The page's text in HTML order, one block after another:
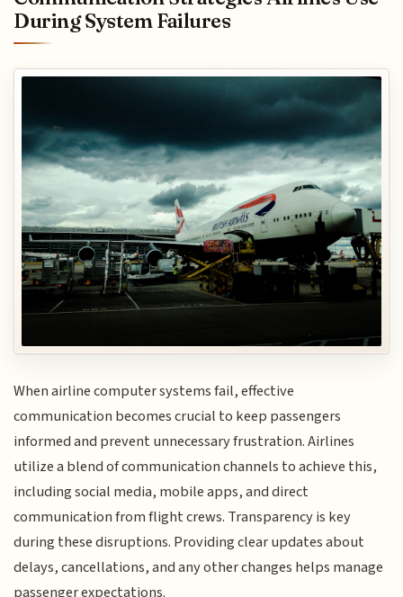
During System Failures
When airline computer systems fail, effective
communication becomes crucial to keep passengers
informed and prevent unnecessary frustration. Airlines
utilize a blend of communication channels to achieve this,
including social media, mobile apps, and direct
communication from flight crews. Transparency is key
during these disruptions. Providing clear updates about
delays, cancellations, and any other changes helps manage